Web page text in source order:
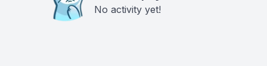
No activity yet!